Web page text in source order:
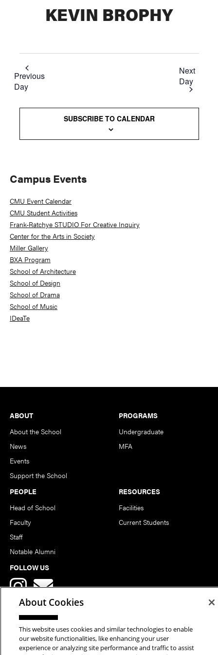
KEVIN BROPHY
Previous
Day
Next
Day
SUBSCRIBE TO CALENDAR
Primary
Sidebar
Campus Events
CMU Event Calendar
CMU Student Activities
Frank-Ratchye STUDIO For Creative Inquiry
Center for the Arts in Society
Miller Gallery
BXA Program
School of Architecture
School of Design
School of Drama
School of Music
IDeaTe
Footer
ABOUT
About the School
News
Events
Support the School
PROGRAMS
Undergraduate
MFA
PEOPLE
Head of School
Faculty
Staff
Notable Alumni
RESOURCES
Facilities
Current Students
FOLLOW US
Copyright © 2026 School of Art | Carnegie Mellon University. All
About Cookies
This website uses cookies and similar technologies to enable
our website functionalities, like enhancing your user
experience or analyzing site performance and traffic to assist